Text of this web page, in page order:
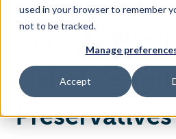
used in your browser to remember
not to be tracked.
Manage
Accept
Access Your Solution
Canada
List of